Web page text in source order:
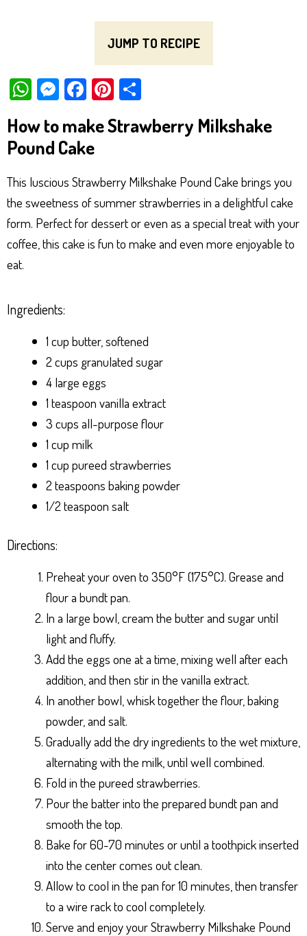
JUMP TO RECIPE
W
ts
Ap
p
M
se
ng
er
Fa
bo
ok
Pi
er
t
e
How to make Strawberry Milkshake
Pound Cake
This luscious Strawberry Milkshake Pound Cake brings you
the sweetness of summer strawberries in a delightful cake
form. Perfect for dessert or even as a special treat with your
coffee, this cake is fun to make and even more enjoyable to
eat.
Ingredients:
1 cup butter, softened
2 cups granulated sugar
4 large eggs
1 teaspoon vanilla extract
3 cups all-purpose flour
1 cup milk
1 cup pureed strawberries
2 teaspoons baking powder
1/2 teaspoon salt
Directions:
Preheat your oven to 350°F (175°C). Grease and
flour a bundt pan.
In a large bowl, cream the butter and sugar until
light and fluffy.
Add the eggs one at a time, mixing well after each
addition, and then stir in the vanilla extract.
In another bowl, whisk together the flour, baking
powder, and salt.
Gradually add the dry ingredients to the wet mixture,
alternating with the milk, until well combined.
Fold in the pureed strawberries.
Pour the batter into the prepared bundt pan and
smooth the top.
Bake for 60-70 minutes or until a toothpick inserted
into the center comes out clean.
Allow to cool in the pan for 10 minutes, then transfer
to a wire rack to cool completely.
Serve and enjoy your Strawberry Milkshake Pound